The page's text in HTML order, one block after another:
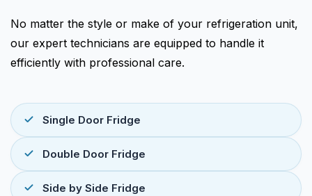
No matter the style or make of your refrigeration unit,
our expert technicians are equipped to handle it
efficiently with professional care.
Single Door Fridge
Double Door Fridge
Side by Side Fridge